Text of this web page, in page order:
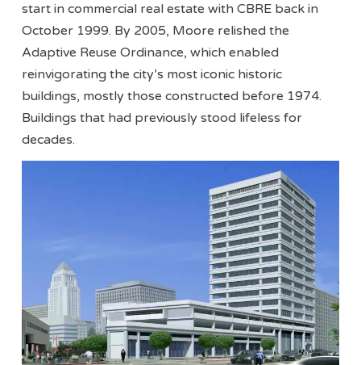
start in commercial real estate with CBRE back in
October 1999. By 2005, Moore relished the
Adaptive Reuse Ordinance, which enabled
reinvigorating the city’s most iconic historic
buildings, mostly those constructed before 1974.
Buildings that had previously stood lifeless for
decades.